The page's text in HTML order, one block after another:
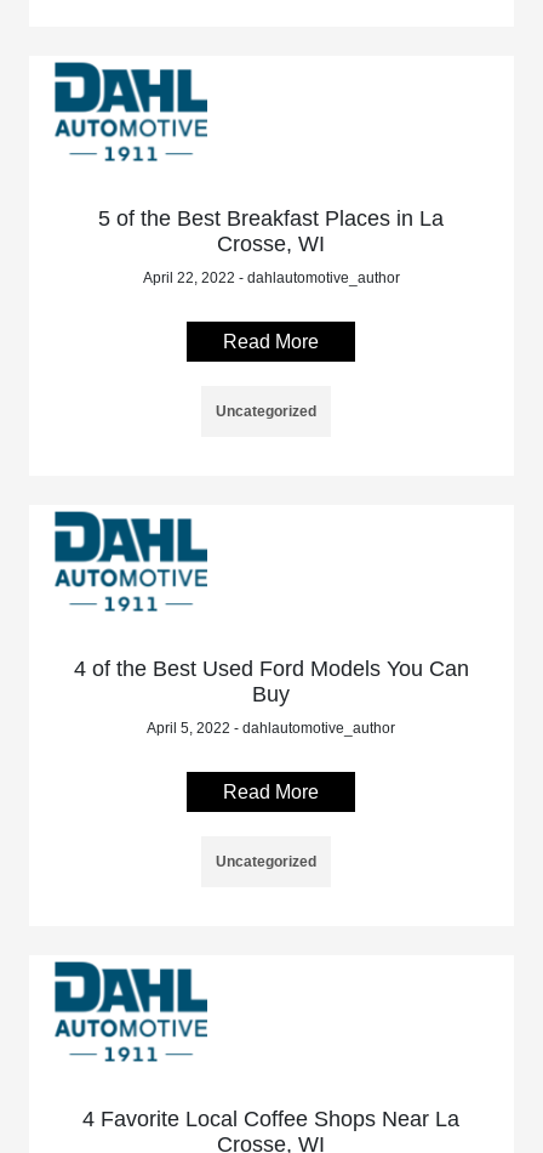
5 of the Best Breakfast Places in La
Crosse, WI
April 22, 2022 - dahlautomotive_author
Read More
Uncategorized
4 of the Best Used Ford Models You Can
Buy
April 5, 2022 - dahlautomotive_author
Read More
Uncategorized
4 Favorite Local Coffee Shops Near La
Crosse, WI